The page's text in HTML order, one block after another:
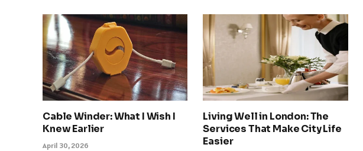
Cable Winder: What I Wish I
Knew Earlier
April 30, 2026
Living Well in London: The
Services That Make City Life
Easier